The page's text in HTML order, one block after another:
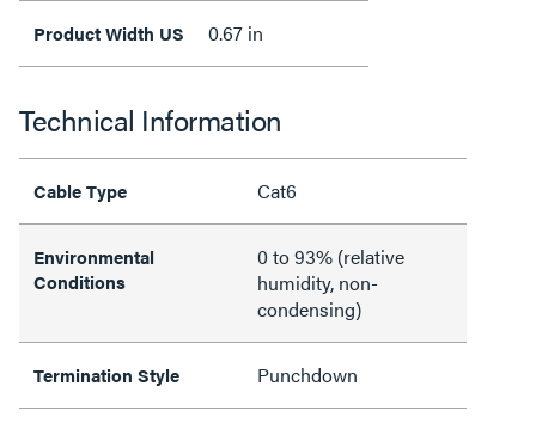
Product Width US 0.67 in
Technical Information
Cable Type Cat6
Environmental
Conditions
0 to 93% (relative
humidity, non-
condensing)
Termination Style Punchdown